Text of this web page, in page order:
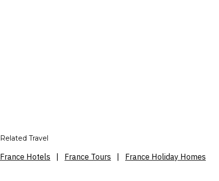
Related Travel
France Hotels France Tours France Holiday Homes